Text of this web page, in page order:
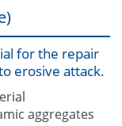
for the repair
erosive attack.
aggregates